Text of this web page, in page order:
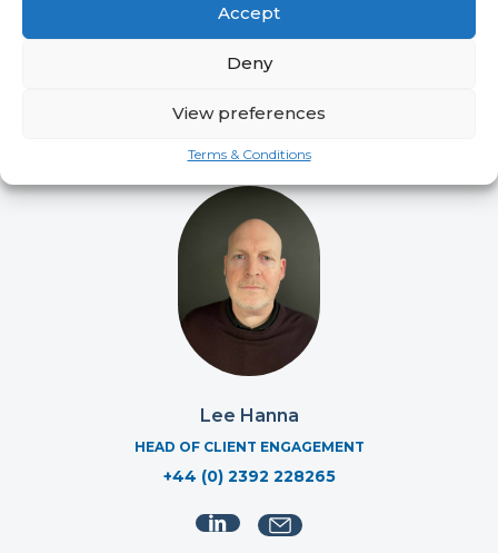
Accept
Deny
View preferences
Terms & Conditions
SENIOR COMPLIANCE COORDINATOR
Lee Hanna
HEAD OF CLIENT ENGAGEMENT
+44 (0) 2392 228265